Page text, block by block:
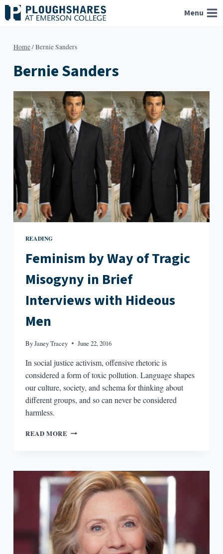
Skip
to
Menu
Home/Bernie Sanders
Bernie Sanders
READING
Feminism by Way of Tragic
Misogyny in Brief
Interviews with Hideous
Men
ByJaney Tracey June 22, 2016
In social justice activism, offensive rhetoric is
considered a form of toxic pollution. Language shapes
our culture, society, and schema for thinking about
different groups, and so can never be considered
harmless.
READ MORE FEMINISM
TRAGIC
MISOGYNY
IN
BRIEF
INTERVIEWS
WITH
HIDEOUS
MEN